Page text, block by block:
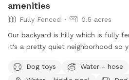
amenities
Fully Fenced
0.5 acres
Our backyard is hilly which is fully
It's a pretty quiet neighborhood so
Dog toys
Water - hose